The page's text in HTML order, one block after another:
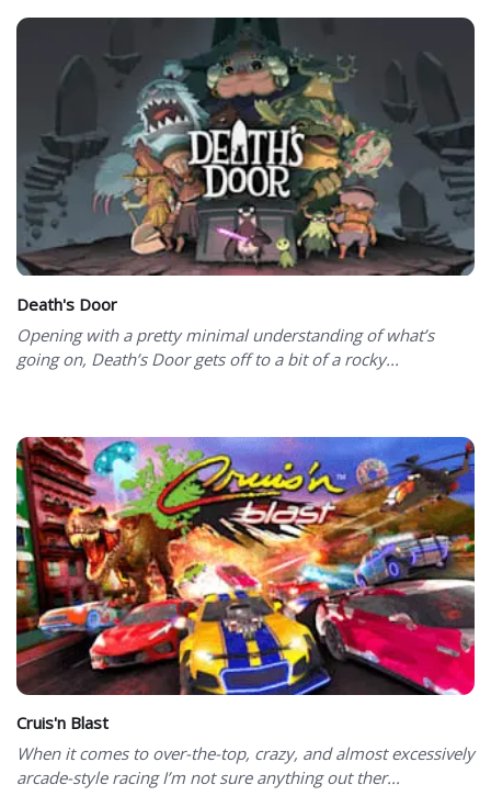
Death's Door
Opening with a pretty minimal understanding of what’s
going on, Death’s Door gets off to a bit of a rocky...
Cruis'n Blast
When it comes to over-the-top, crazy, and almost excessively
arcade-style racing I’m not sure anything out ther...